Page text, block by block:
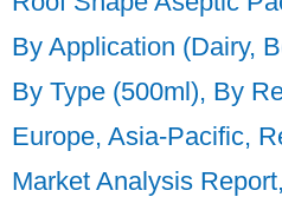
By Application (Dairy,
By Type (500ml), By
Europe, Asia-Pacific,
Market Analysis